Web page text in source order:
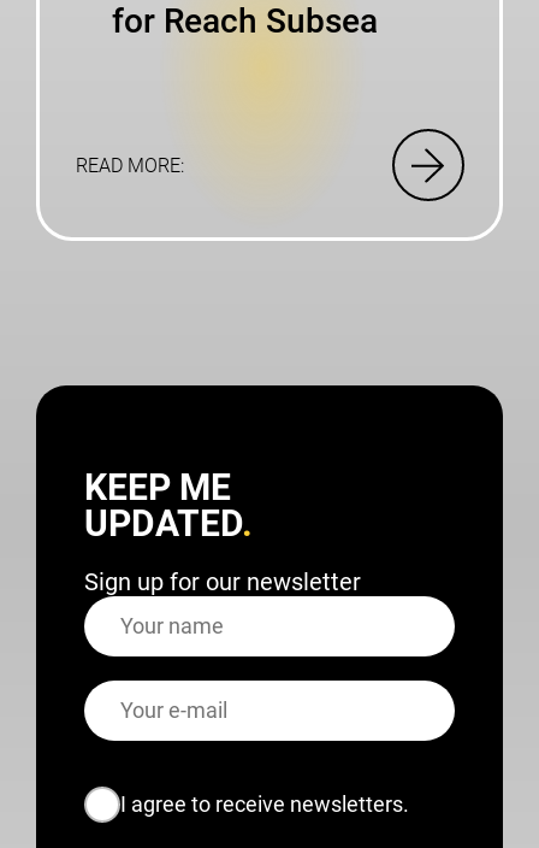
for Reach Subsea
READ MORE:
KEEP ME
UPDATED
Sign up for our newsletter
Name
E-
mail
I agree to receive newsletters.